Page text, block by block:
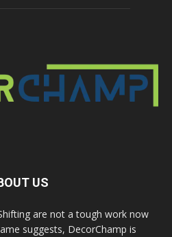
US
are not a tough work now
suggests, DecorChamp is